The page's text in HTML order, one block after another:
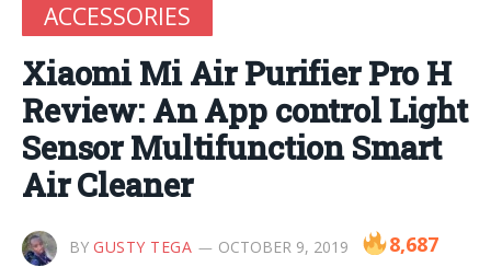
ACCESSORIES
Xiaomi Mi Air Purifier Pro H
Review: An App control Light
Sensor Multifunction Smart
Air Cleaner
BY GUSTY TEGA OCTOBER 9, 2019 8,687